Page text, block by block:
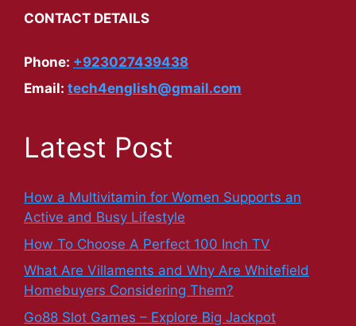
CONTACT DETAILS
Phone: +923027439438
Email: tech4english@gmail.com
Latest Post
How a Multivitamin for Women Supports an
Active and Busy Lifestyle
How To Choose A Perfect 100 Inch TV
What Are Villaments and Why Are Whitefield
Homebuyers Considering Them?
Go88 Slot Games – Explore Big Jackpot